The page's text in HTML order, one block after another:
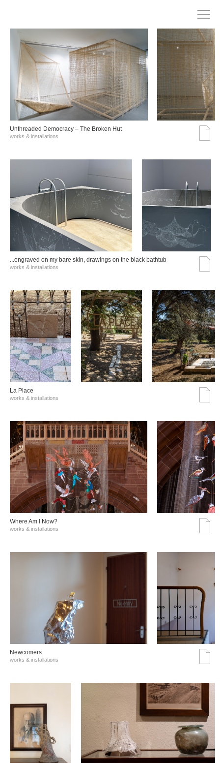
Unthreaded Democracy – The Broken Hut
works & installations
...engraved on my bare skin, drawings on the black bathtub
works & installations
La Place
works & installations
Where Am I Now?
works & installations
Νewcomers
works & installations